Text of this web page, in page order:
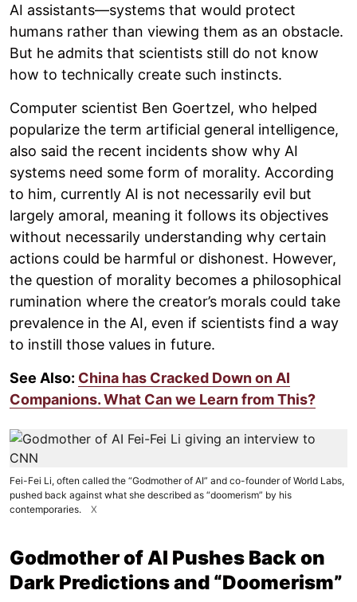
AI assistants—systems that would protect
humans rather than viewing them as an obstacle.
But he admits that scientists still do not know
how to technically create such instincts.
Computer scientist Ben Goertzel, who helped
popularize the term artificial general intelligence,
also said the recent incidents show why AI
systems need some form of morality. According
to him, currently AI is not necessarily evil but
largely amoral, meaning it follows its objectives
without necessarily understanding why certain
actions could be harmful or dishonest. However,
the question of morality becomes a philosophical
rumination where the creator’s morals could take
prevalence in the AI, even if scientists find a way
to instill those values in future.
See Also: China has Cracked Down on AI
Companions. What Can we Learn from This?
Fei-Fei Li, often called the “Godmother of AI” and co-founder of World Labs,
pushed back against what she described as “doomerism” by his
contemporaries.
X
Godmother of AI Pushes Back on
Dark Predictions and “Doomerism”